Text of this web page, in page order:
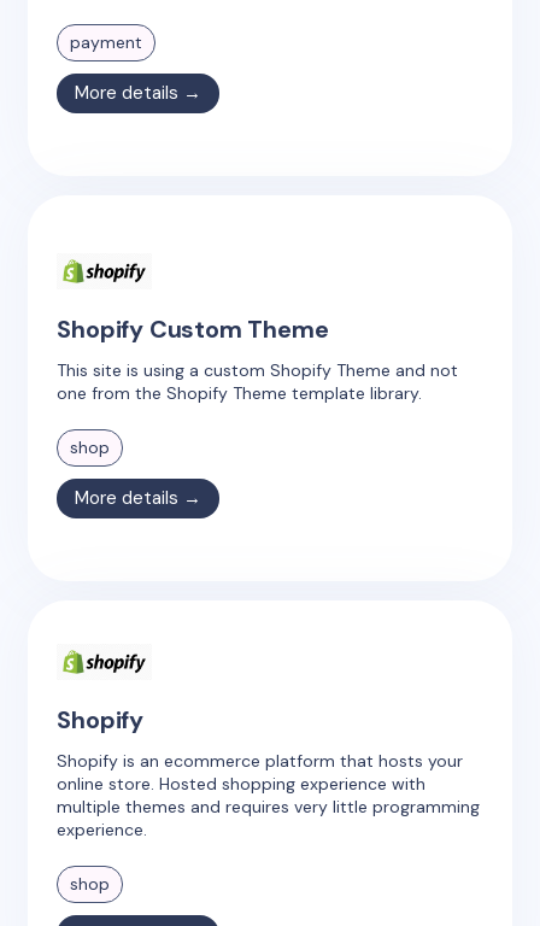
payment
More details →
Shopify Custom Theme
This site is using a custom Shopify Theme and not
one from the Shopify Theme template library.
shop
More details →
Shopify
Shopify is an ecommerce platform that hosts your
online store. Hosted shopping experience with
multiple themes and requires very little programming
experience.
shop